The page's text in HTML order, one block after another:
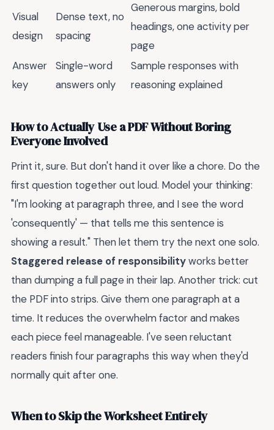
Visual
design
Dense text, no
spacing
Generous margins, bold
headings, one activity per
page
Answer
key
Single-word
answers only
Sample responses with
reasoning explained
How to Actually Use a PDF Without Boring
Everyone Involved
Print it, sure. But don't hand it over like a chore. Do the
first question together out loud. Model your thinking:
"I'm looking at paragraph three, and I see the word
'consequently' — that tells me this sentence is
showing a result." Then let them try the next one solo.
Staggered release of responsibilityworks better
than dumping a full page in their lap. Another trick: cut
the PDF into strips. Give them one paragraph at a
time. It reduces the overwhelm factor and makes
each piece feel manageable. I've seen reluctant
readers finish four paragraphs this way when they'd
normally quit after one.
When to Skip the Worksheet Entirely